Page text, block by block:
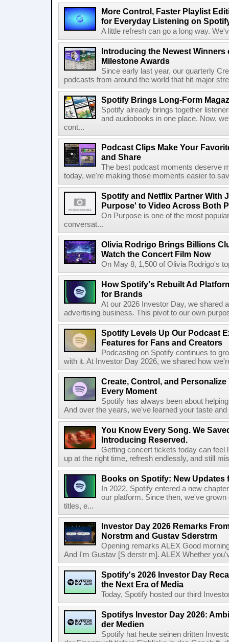
More Control, Faster Playlist
for Everyday Listening on
A little refresh can go a long way.
Introducing the Newest
Milestone Awards
Since early last year, our quarterly
podcasts from around the world that hit major
Spotify Brings Long-Form
Spotify already brings together
and audiobooks in one place. Now,
cont...
Podcast Clips Make Your
and Share
The best podcast moments deserve
today, we're making those moments easier to
Spotify and Netflix Partner With
Purpose' to Video Across Both
On Purpose is one of the most
conversat...
Olivia Rodrigo Brings Billions
Watch the Concert Film Now
On May 8, 1,500 of Olivia Rodrigo's
How Spotify's Rebuilt Ad
for Brands
At our 2026 Investor Day, we shared
advertising business. This pivot to our own
Spotify Levels Up Our Podcast
Features for Fans and Creators
Podcasting on Spotify continues to
with it. At Investor Day 2026, we shared how
Create, Control, and
Every Moment
Spotify has always been about
And over the years, we've learned your taste
You Know Every Song. We
Introducing Reserved.
Getting concert tickets today can feel
up at the right time, refresh endlessly, and still
Books on Spotify: New
In 2022, Spotify entered a new
our platform. Since then, we've
titles, e...
Investor Day 2026 Remarks
Norstrm and Gustav Sderstrm
Opening remarks ALEX Good
And I'm Gustav [S derstr m]. ALEX Whether
Spotify's 2026 Investor Day
the Next Era of Media
Today, Spotify hosted our third
Spotifys Investor Day 2026:
der Medien
Spotify hat heute seinen dritten